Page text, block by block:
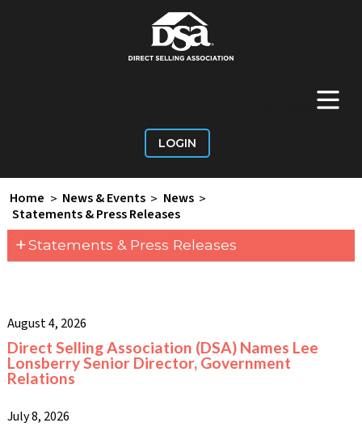
+
LOGIN
Home > News & Events > News >
Statements & Press Releases
+Statements & Press Releases
August 4, 2026
Direct Selling Association (DSA) Names Lee
Lonsberry Senior Director, Government
Relations
July 8, 2026